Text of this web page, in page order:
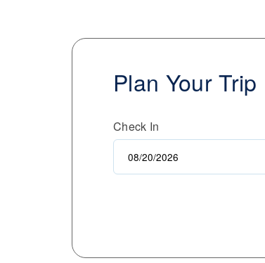
Plan Your Trip
Check In